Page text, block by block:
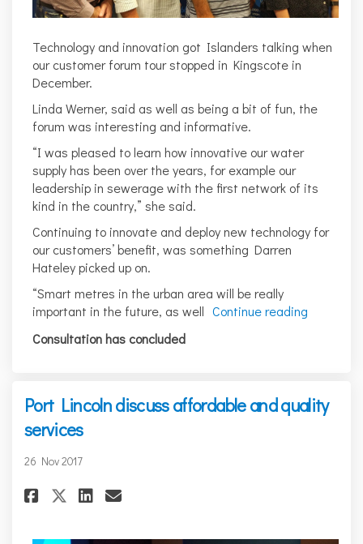
Technology and innovation got Islanders talking when
our customer forum tour stopped in Kingscote in
December.
Linda Werner, said as well as being a bit of fun, the
forum was interesting and informative.
“I was pleased to learn how innovative our water
supply has been over the years, for example our
leadership in sewerage with the first network of its
kind in the country,” she said.
Continuing to innovate and deploy new technology for
our customers’ benefit, was something Darren
Hateley picked up on.
“Smart metres in the urban area will be really
important in the future, as well Continue reading
Consultation has concluded
Port Lincoln discuss affordable and quality
services
26 Nov 2017
Share Port Lincoln discuss
Share Port Lincoln
Share Port Lincoln
Email Port Lincoln